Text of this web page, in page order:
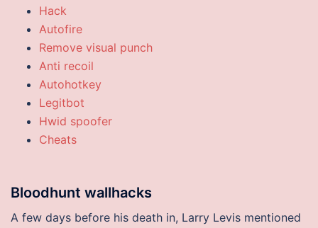
Hack
Autofire
Remove visual punch
Anti recoil
Autohotkey
Legitbot
Hwid spoofer
Cheats
Bloodhunt wallhacks
A few days before his death in, Larry Levis mentioned